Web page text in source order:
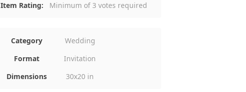
Item Rating: Minimum of 3 votes required
Category
Wedding
Format
Invitation
Dimensions
30x20 in